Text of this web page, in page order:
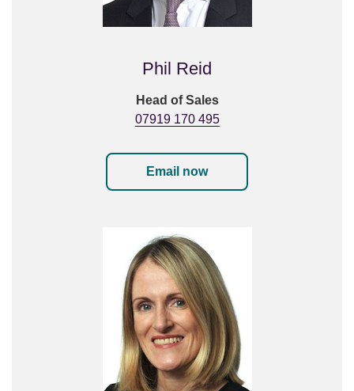
Phil Reid
Head of Sales
07919 170 495
Email now